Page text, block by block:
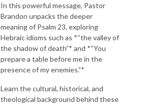
In this powerful message, Pastor
Brandon unpacks the deeper
meaning of Psalm 23, exploring
Hebraic idioms such as *“the valley of
the shadow of death”* and *“You
prepare a table before me in the
presence of my enemies.”*
Learn the cultural, historical, and
theological background behind these